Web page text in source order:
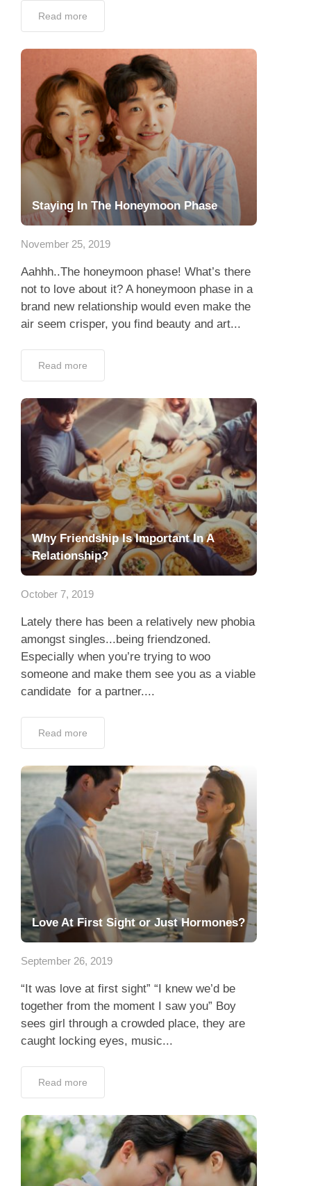
Read more
Staying In The Honeymoon Phase
November 25, 2019
Aahhh..The honeymoon phase! What’s there
not to love about it? A honeymoon phase in a
brand new relationship would even make the
air seem crisper, you find beauty and art...
Read more
Why Friendship Is Important In A
Relationship?
October 7, 2019
Lately there has been a relatively new phobia
amongst singles...being friendzoned.
Especially when you’re trying to woo
someone and make them see you as a viable
candidate for a partner....
Read more
Love At First Sight or Just Hormones?
September 26, 2019
“It was love at first sight” “I knew we’d be
together from the moment I saw you” Boy
sees girl through a crowded place, they are
caught locking eyes, music...
Read more